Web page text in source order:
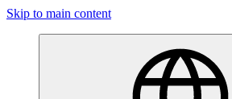
Skip to main content